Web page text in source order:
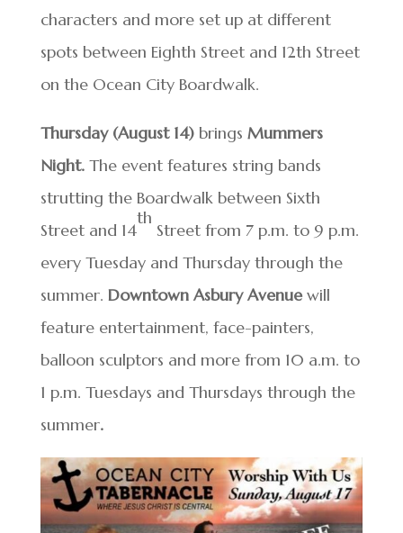
characters and more set up at different
spots between Eighth Street and 12th Street
on the Ocean City Boardwalk.
Thursday (August 14)brings Mummers
Night. The event features string bands
strutting the Boardwalk between Sixth
Street and 14
th
Street from 7 p.m. to 9 p.m.
every Tuesday and Thursday through the
summer. Downtown Asbury Avenuewill
feature entertainment, face-painters,
balloon sculptors and more from 10 a.m. to
1 p.m. Tuesdays and Thursdays through the
summer.